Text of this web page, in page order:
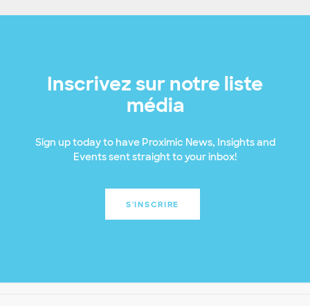
Inscrivez sur notre liste
média
Sign up today to have Proximic News, Insights and
Events sent straight to your inbox!
S'INSCRIRE